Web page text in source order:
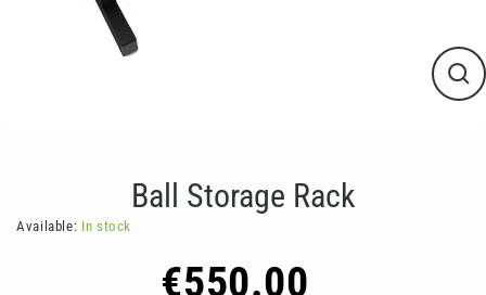
Ball Storage Rack
Available: In stock
€550.00
price